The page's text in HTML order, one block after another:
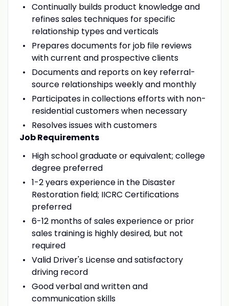
Continually builds product knowledge and
refines sales techniques for specific
relationship types and verticals
Prepares documents for job file reviews
with current and prospective clients
Documents and reports on key referral-
source relationships weekly and monthly
Participates in collections efforts with non-
residential customers when necessary
Resolves issues with customers
Job Requirements
High school graduate or equivalent; college
degree preferred
1-2 years experience in the Disaster
Restoration field; IICRC Certifications
preferred
6-12 months of sales experience or prior
sales training is highly desired, but not
required
Valid Driver's License and satisfactory
driving record
Good verbal and written and
communication skills